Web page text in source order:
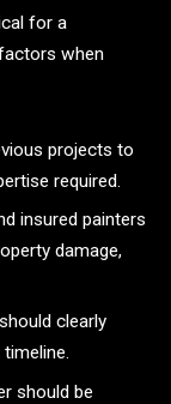
for a
when
projects to
required.
insured painters
damage,
clearly
should be